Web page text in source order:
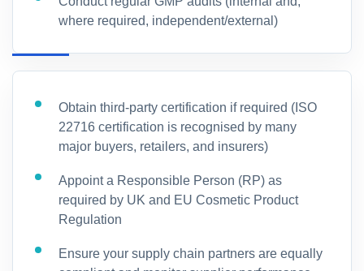
where required, independent/external)
Obtain third-party certification if required (ISO
22716 certification is recognised by many
major buyers, retailers, and insurers)
Appoint a Responsible Person (RP) as
required by UK and EU Cosmetic Product
Regulation
Ensure your supply chain partners are equally